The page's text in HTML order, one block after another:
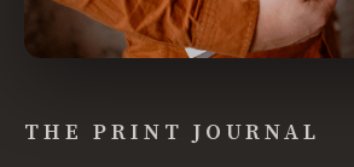
THE PRINT JOURNAL